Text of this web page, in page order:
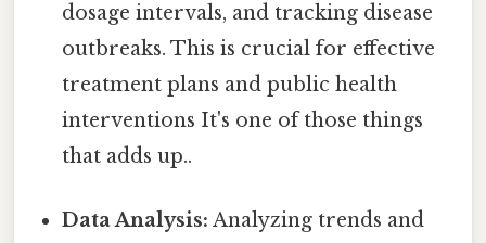
dosage intervals, and tracking disease
outbreaks. This is crucial for effective
treatment plans and public health
interventions It's one of those things
that adds up..
Data Analysis: Analyzing trends and